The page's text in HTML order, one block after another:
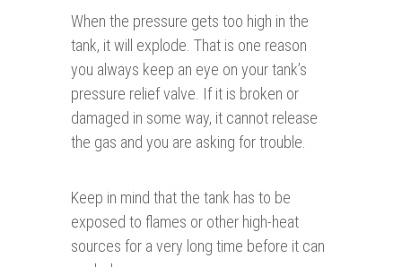
When the pressure gets too high in the
tank, it will explode. That is one reason
you always keep an eye on your tank’s
pressure relief valve. If it is broken or
damaged in some way, it cannot release
the gas and you are asking for trouble.
Keep in mind that the tank has to be
exposed to flames or other high-heat
sources for a very long time before it can